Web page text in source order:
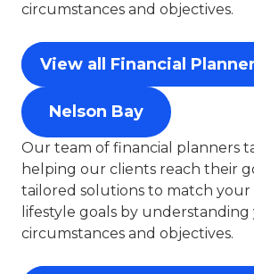
circumstances and objectives.
View all Financial
Nelson Bay
Our team of financial planners
helping our clients reach their
tailored solutions to match your
lifestyle goals by understanding
circumstances and objectives.